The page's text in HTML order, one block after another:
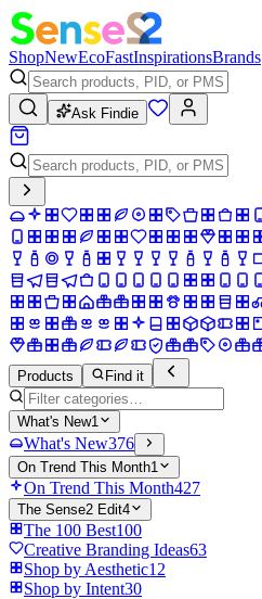
ShopNewEcoFastInspirationsBrands
Ask Findie
Products Find it
What's New1
What's New376
On Trend This Month1
On Trend This Month427
The Sense2 Edit4
The 100 Best100
Creative Branding Ideas63
Shop by Aesthetic12
Shop by Intent30